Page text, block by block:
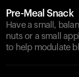
Pre-Meal Snack
Have a small,
nuts or a small
to help modulate